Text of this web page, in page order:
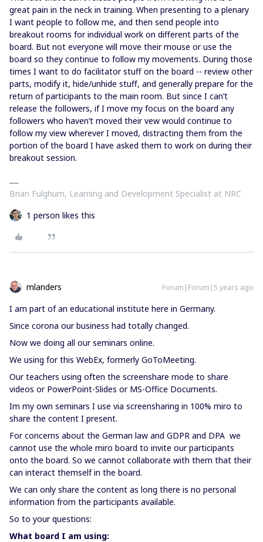
great pain in the neck in training. When presenting to a plenary
I want people to follow me, and then send people into
breakout rooms for individual work on different parts of the
board. But not everyone will move their mouse or use the
board so they continue to follow my movements. During those
times I want to do facilitator stuff on the board -- review other
parts, modify it, hide/unhide stuff, and generally prepare for the
return of participants to the main room. But since I can’t
release the followers, if I move my focus on the board any
followers who haven’t moved their vew would continue to
follow my view wherever I moved, distracting them from the
portion of the board I have asked them to work on during their
breakout session.
Brian Fulghum, Learning and Development Specialist at NRC
1 person likes this
mlanders Forum|Forum|5 years ago
I am part of an educational institute here in Germany.
Since corona our business had totally changed.
Now we doing all our seminars online.
We using for this WebEx, formerly GoToMeeting.
Our teachers using often the screenshare mode to share
videos or PowerPoint-Slides or MS-Office Documents.
Im my own seminars I use via screensharing in 100% miro to
share the content I present.
For concerns about the German law and GDPR and DPA we
cannot use the whole miro board to invite our participants
onto the board. So we cannot collaborate with them that their
can interact themself in the board.
We can only share the content as long there is no personal
information from the participants available.
So to your questions:
What board I am using: